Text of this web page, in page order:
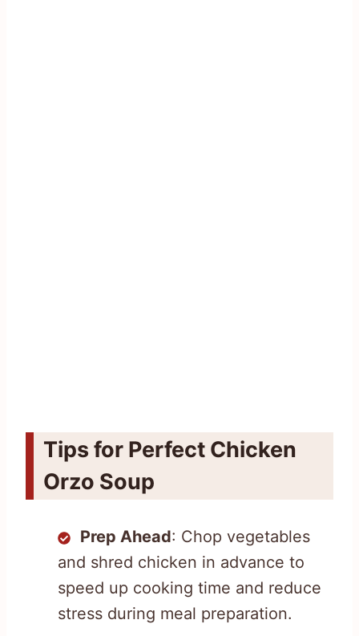
Tips for Perfect Chicken
Orzo Soup
Prep Ahead: Chop vegetables
and shred chicken in advance to
speed up cooking time and reduce
stress during meal preparation.